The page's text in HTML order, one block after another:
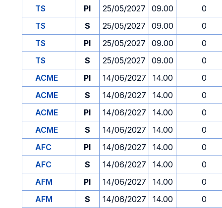
TS
PI 25/05/2027 09.00
0
TS
S 25/05/2027 09.00
0
TS
PI 25/05/2027 09.00
0
TS
S 25/05/2027 09.00
0
ACME
PI 14/06/2027 14.00
0
ACME
S 14/06/2027 14.00
0
ACME
PI 14/06/2027 14.00
0
ACME
S 14/06/2027 14.00
0
AFC
PI 14/06/2027 14.00
0
AFC
S 14/06/2027 14.00
0
AFM
PI 14/06/2027 14.00
0
AFM
S 14/06/2027 14.00
0